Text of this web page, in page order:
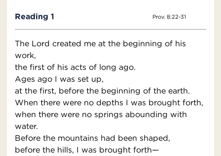
Reading 1 Prov. 8:22-31
The Lord created me at the beginning of his
work,
the first of his acts of long ago.
Ages ago I was set up,
at the first, before the beginning of the earth.
When there were no depths I was brought forth,
when there were no springs abounding with
water.
Before the mountains had been shaped,
before the hills, I was brought forth—